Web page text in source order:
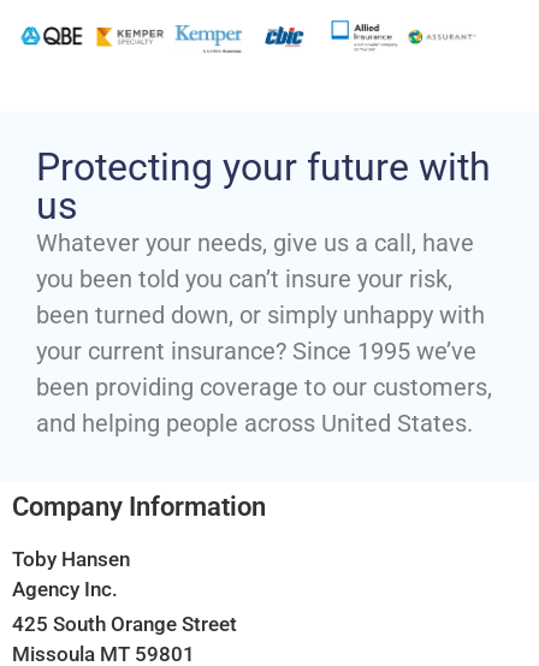
Protecting your future with
us
Whatever your needs, give us a call, have
you been told you can’t insure your risk,
been turned down, or simply unhappy with
your current insurance? Since 1995 we’ve
been providing coverage to our customers,
and helping people across United States.
Company Information
Toby Hansen
Agency Inc.
425 South Orange Street
Missoula MT 59801